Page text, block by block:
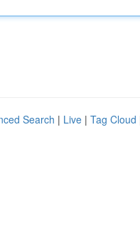
Search | Live | Tag Cloud